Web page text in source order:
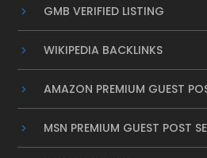
GMB VERIFIED LISTING
WIKIPEDIA BACKLINKS
AMAZON PREMIUM GUEST
MSN PREMIUM GUEST POST